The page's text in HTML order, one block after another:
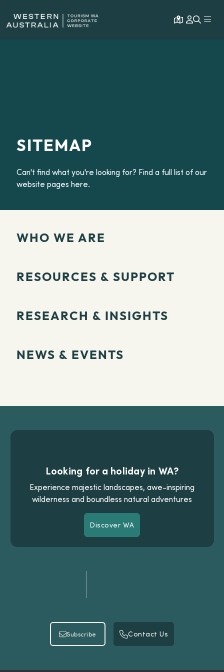
Open map
SITEMAP
Can't find what you're looking for? Find a full list of our
website pages here.
WHO WE ARE
RESOURCES & SUPPORT
RESEARCH & INSIGHTS
NEWS & EVENTS
Looking for a holiday in WA?
Experience majestic landscapes, awe-inspiring
wilderness and boundless natural adventures
Discover WA
Discover WA
Subscribe
Subscribe Contact Us
Contact Us